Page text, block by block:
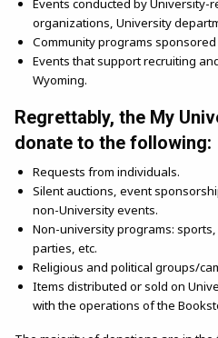
Events conducted by University-
organizations, University
Community programs
Events that support recruiting
Wyoming.
Regrettably, the My
donate to the following:
Requests from individuals.
Silent auctions, event
non-University events.
Non-university programs:
parties, etc.
Religious and political groups/
Items distributed or sold on
with the operations of the